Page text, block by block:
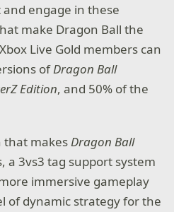
and engage in these
make Dragon Ball the
Live Gold members can
ofDragon Ball
Edition, and 50% of the
that makesDragon Ball
3vs3 tag support system
immersive gameplay
of dynamic strategy for the